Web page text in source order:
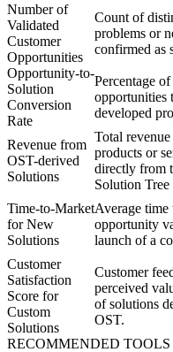
Number of
Validated
Customer
Opportunities
Count of
problems or
confirmed as
Opportunity-to-
Solution
Conversion
Rate
Percentage
opportunities
developed
Revenue from
OST-derived
Solutions
Total
products or
directly from
Solution Tree
Time-to-Market
for New
Solutions
Average
opportunity
launch of a
Customer
Satisfaction
Score for
Custom
Solutions
Customer
perceived
of solutions
OST.
RECOMMENDED TOOLS